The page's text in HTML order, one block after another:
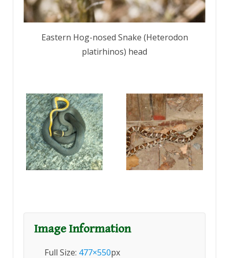
Eastern Hog-nosed Snake (Heterodon
platirhinos) head
Image Information
Full Size: 477×550px